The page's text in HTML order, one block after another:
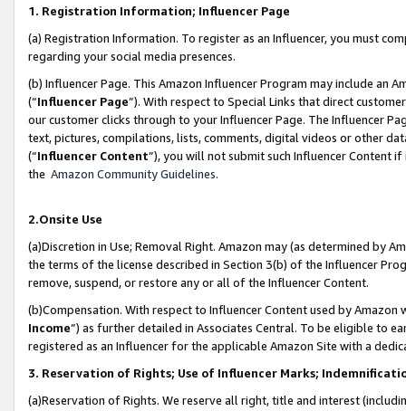
1. Registration Information; Influencer Page
(a) Registration Information. To register as an Influencer, you must
regarding your social media presences.
(b) Influencer Page. This Amazon Influencer Program may include an
(“Influencer Page”). With respect to Special Links that direct
our customer clicks through to your Influencer Page. The Influencer
text, pictures, compilations, lists, comments, digital videos or other
(“Influencer Content”), you will not submit such Influencer Content
the Amazon Community Guidelines.
2.Onsite Use
(a)Discretion in Use; Removal Right. Amazon may (as determined by
the terms of the license described in Section 3(b) of the Influencer
remove, suspend, or restore any or all of the Influencer Content.
(b)Compensation. With respect to Influencer Content used by
Income”) as further detailed in Associates Central. To be eligible to
registered as an Influencer for the applicable Amazon Site with a
3. Reservation of Rights; Use of Influencer Marks;
(a)Reservation of Rights. We reserve all right, title and interest